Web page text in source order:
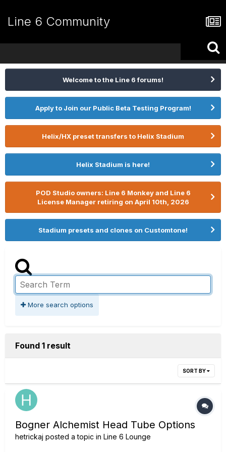
Line 6 Community
Welcome to the Line 6 forums!
Apply to Join our Public Beta Testing Program!
Helix/HX preset transfers to Helix Stadium
Helix Stadium is here!
POD Studio owners: Line 6 Monkey and Line 6
License Manager retiring on April 10th, 2026
Stadium presets and clones on Customtone!
More search options
Found 1 result
SORT BY
Bogner Alchemist Head Tube Options
hetrickaj posted a topic in Line 6 Lounge